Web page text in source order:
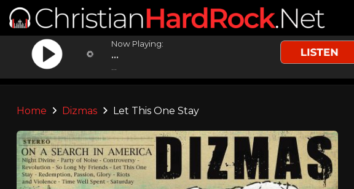
Now Playing:
...
Home Dizmas Let This One Stay